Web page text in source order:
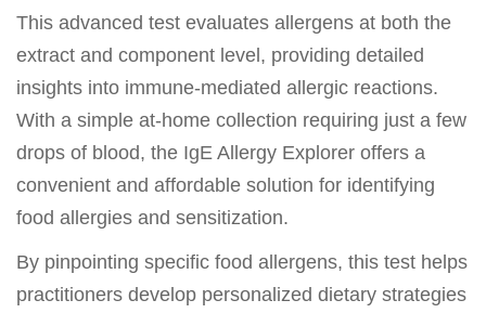
This advanced test evaluates allergens at both the
extract and component level, providing detailed
insights into immune-mediated allergic reactions.
With a simple at-home collection requiring just a few
drops of blood, the IgE Allergy Explorer offers a
convenient and affordable solution for identifying
food allergies and sensitization.
By pinpointing specific food allergens, this test helps
practitioners develop personalized dietary strategies